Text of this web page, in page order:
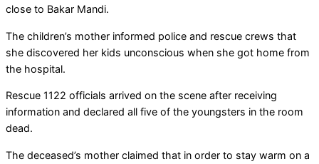
close to Bakar Mandi.
The children’s mother informed police and rescue crews that
she discovered her kids unconscious when she got home from
the hospital.
Rescue 1122 officials arrived on the scene after receiving
information and declared all five of the youngsters in the room
dead.
The deceased’s mother claimed that in order to stay warm on a